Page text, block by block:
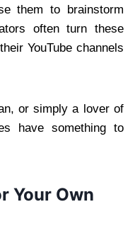
them to brainstorm
often turn these
YouTube channels
or simply a lover of
have something to
Your Own